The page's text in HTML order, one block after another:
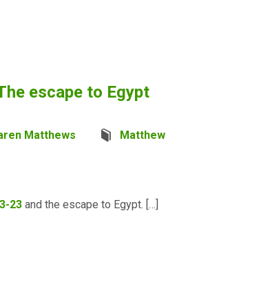
escape to Egypt
Matthews Matthew
23 and the escape to Egypt. […]